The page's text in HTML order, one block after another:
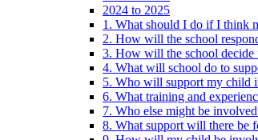
2024 to 2025
1. What should I do if I think
2. How will the school
3. How will the school decide
4. What will school do to
5. Who will support my child
6. What training and
7. Who else might be
8. What support will there be